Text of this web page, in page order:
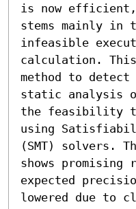
is now
stems mainly in
infeasible
calculation. This
method to detect
static analysis
the feasibility
using
(SMT) solvers.
shows
expected
lowered due to